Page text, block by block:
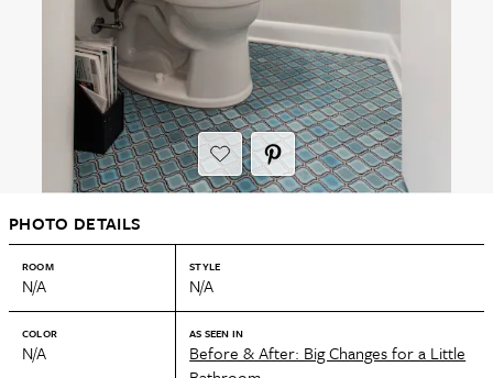
PHOTO DETAILS
ROOM
N/A
STYLE
N/A
COLOR
N/A
AS SEEN IN
Before & After: Big Changes for a Little